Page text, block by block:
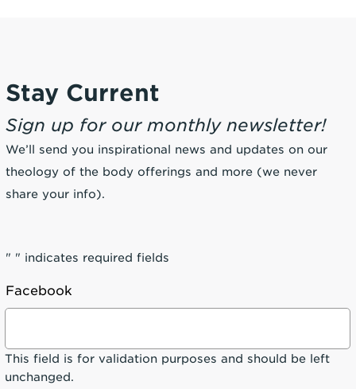
Stay Current
Sign up for our monthly newsletter!
We’ll send you inspirational news and updates on our
theology of the body offerings and more (we never
share your info).
" " indicates required fields
Facebook
This field is for validation purposes and should be left
unchanged.